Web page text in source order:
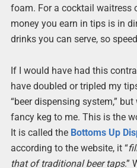
foam. For a cocktail waitress
money you earn in tips is in
drinks you can serve, so
If I would have had this
have doubled or tripled my
“beer dispensing system,”
fancy keg to me. This is the
It is called the Bottoms Up
according to the website, it “
that of traditional beer taps.”